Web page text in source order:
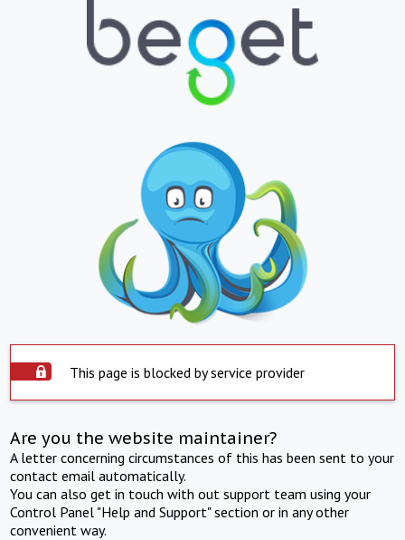
This page is blocked by service provider
Are you the website maintainer?
A letter concerning circumstances of this has been sent to your
contact email automatically.
You can also get in touch with out support team using your
Control Panel "Help and Support" section or in any other
convenient way.